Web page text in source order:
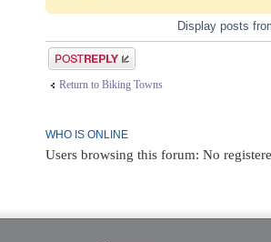
Display posts
Post a reply
Return to Biking Towns
WHO IS ONLINE
Users browsing this forum: No